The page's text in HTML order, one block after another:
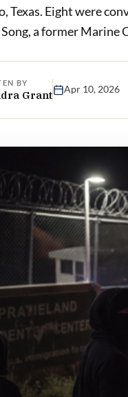
Texas. Eight were
a former Marine
BY
Grant Apr 10, 2026